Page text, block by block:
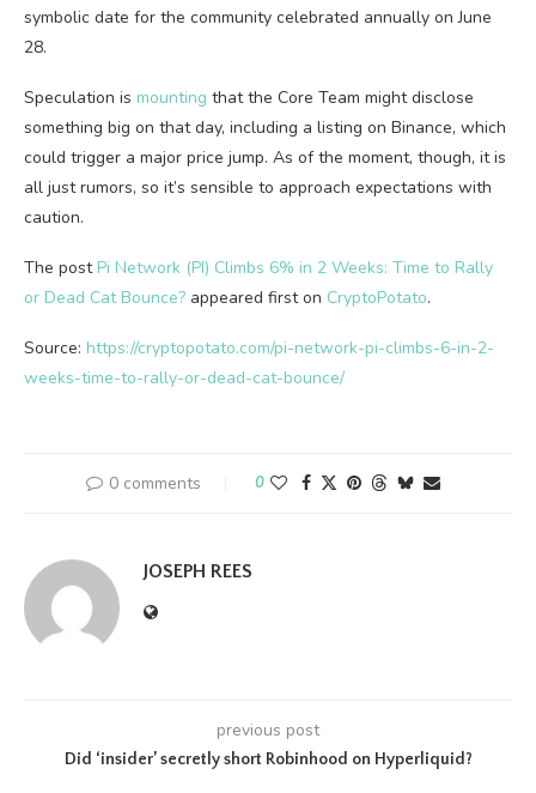
symbolic date for the community celebrated annually on June
28.
Speculation is mounting that the Core Team might disclose
something big on that day, including a listing on Binance, which
could trigger a major price jump. As of the moment, though, it is
all just rumors, so it’s sensible to approach expectations with
caution.
The post Pi Network (PI) Climbs 6% in 2 Weeks: Time to Rally
or Dead Cat Bounce? appeared first on CryptoPotato.
Source: https://cryptopotato.com/pi-network-pi-climbs-6-in-2-
weeks-time-to-rally-or-dead-cat-bounce/
0 comments 0
JOSEPH REES
previous post
Did ‘insider’ secretly short Robinhood on Hyperliquid?